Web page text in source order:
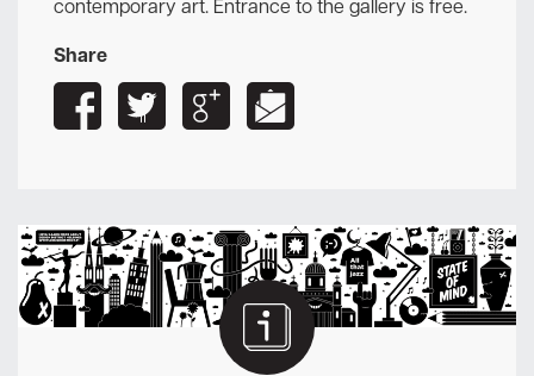
contemporary art. Entrance to the gallery is free.
Share